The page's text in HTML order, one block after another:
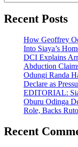
Recent Posts
How Geoffrey
Into Siaya’s
DCI Explains
Abduction
Odungi Randa
Declare as
EDITORIAL:
Oburu Odinga
Role, Backs
Recent